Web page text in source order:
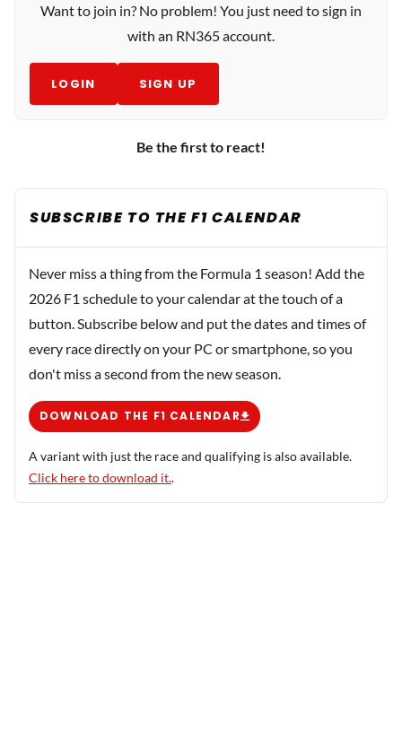
Want to join in? No problem! You just need to sign in
with an RN365 account.
LOGIN SIGN UP
Be the first to react!
SUBSCRIBE TO THE F1 CALENDAR
Never miss a thing from the Formula 1 season! Add the
2026 F1 schedule to your calendar at the touch of a
button. Subscribe below and put the dates and times of
every race directly on your PC or smartphone, so you
don't miss a second from the new season.
DOWNLOAD THE F1 CALENDAR
A variant with just the race and qualifying is also available.
Click here to download it..